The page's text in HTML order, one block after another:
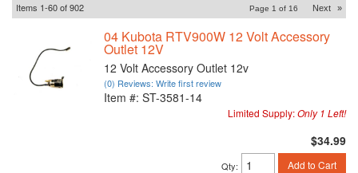
Items 1-60of902 Page 1 of 16 Next »
04 Kubota RTV900W 12 Volt Accessory
Outlet 12V
12 Volt Accessory Outlet 12v
(0) Reviews: Write first review
Item #: ST-3581-14
Limited Supply:Only 1 Left!
$34.99
Qty: Add to Cart